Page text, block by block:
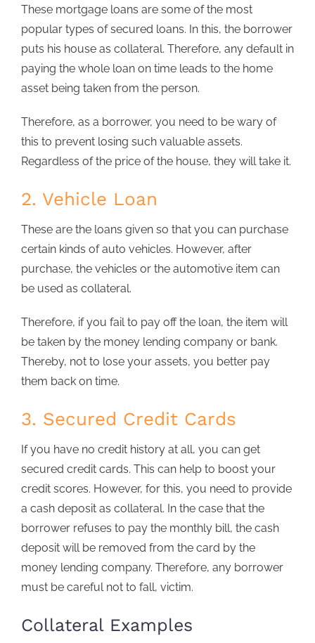
These mortgage loans are some of the most
popular types of secured loans. In this, the borrower
puts his house as collateral. Therefore, any default in
paying the whole loan on time leads to the home
asset being taken from the person.
Therefore, as a borrower, you need to be wary of
this to prevent losing such valuable assets.
Regardless of the price of the house, they will take it.
2. Vehicle Loan
These are the loans given so that you can purchase
certain kinds of auto vehicles. However, after
purchase, the vehicles or the automotive item can
be used as collateral.
Therefore, if you fail to pay off the loan, the item will
be taken by the money lending company or bank.
Thereby, not to lose your assets, you better pay
them back on time.
3. Secured Credit Cards
If you have no credit history at all, you can get
secured credit cards. This can help to boost your
credit scores. However, for this, you need to provide
a cash deposit as collateral. In the case that the
borrower refuses to pay the monthly bill, the cash
deposit will be removed from the card by the
money lending company. Therefore, any borrower
must be careful not to fall, victim.
Collateral Examples